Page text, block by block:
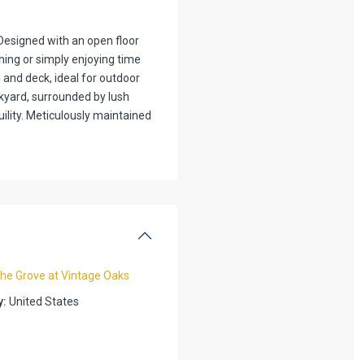
with an open floor
or simply enjoying time
deck, ideal for outdoor
surrounded by lush
Meticulously maintained
Grove at Vintage Oaks
United States